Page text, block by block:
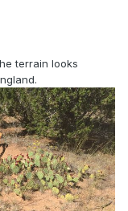
terrain looks